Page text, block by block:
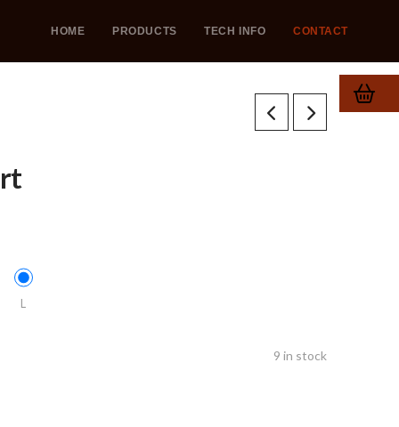
HOME PRODUCTS TECH INFO CONTACT
L
9 in stock